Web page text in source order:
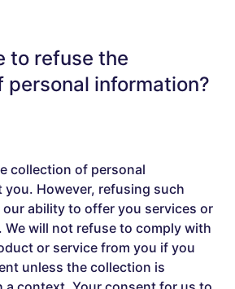
to refuse the
personal information?
collection of personal
However, refusing such
ability to offer you services or
will not refuse to comply with
or service from you if you
unless the collection is